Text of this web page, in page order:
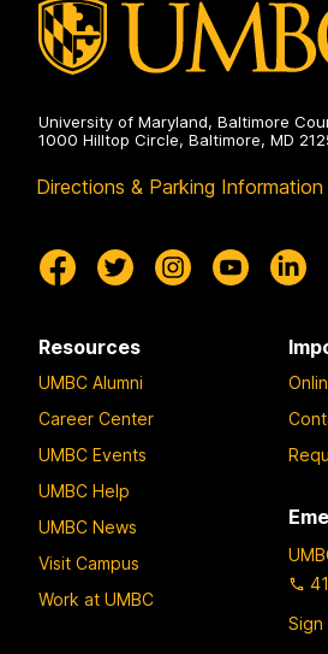
University of Maryland, Baltimore
1000 Hilltop Circle, Baltimore, MD
Directions & Parking Information
Resources
UMBC Alumni
Career Center
UMBC Events
UMBC Help
UMBC News
Visit Campus
Work at UMBC